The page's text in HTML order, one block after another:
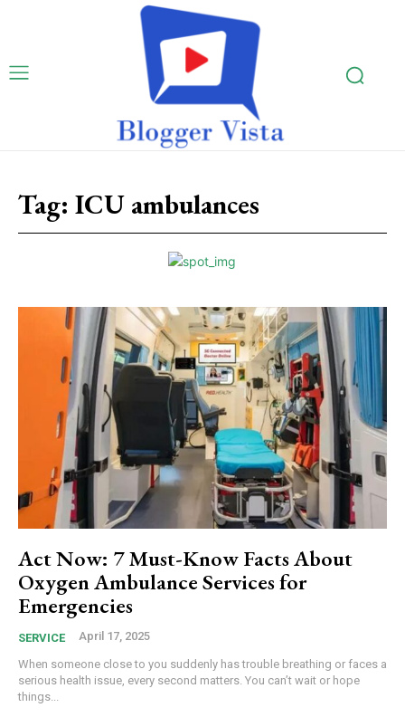
Tag: ICU ambulances
Act Now: 7 Must-Know Facts About
Oxygen Ambulance Services for
Emergencies
SERVICE April 17, 2025
When someone close to you suddenly has trouble breathing or faces a
serious health issue, every second matters. You can’t wait or hope
things...